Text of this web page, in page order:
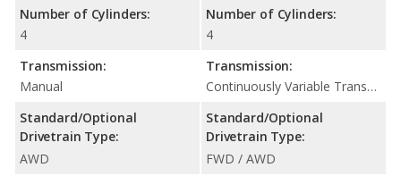
Number of Cylinders:
4
Transmission:
Manual
Standard/Optional
Drivetrain Type:
AWD
Number of Cylinders:
4
Transmission:
Continuously Variable Transmission (CVT Automatic)
Standard/Optional
Drivetrain Type:
FWD / AWD